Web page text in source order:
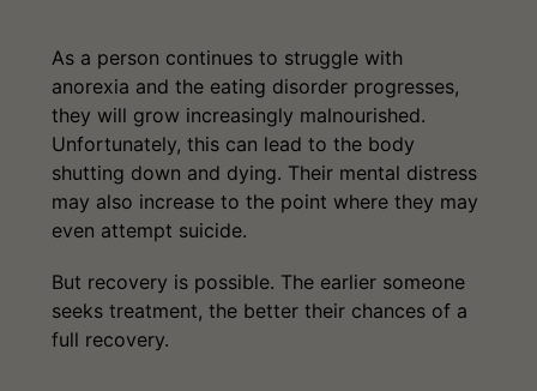
As a person continues to struggle with
anorexia and the eating disorder progresses,
they will grow increasingly malnourished.
Unfortunately, this can lead to the body
shutting down and dying. Their mental distress
may also increase to the point where they may
even attempt suicide.
But recovery is possible. The earlier someone
seeks treatment, the better their chances of a
full recovery.